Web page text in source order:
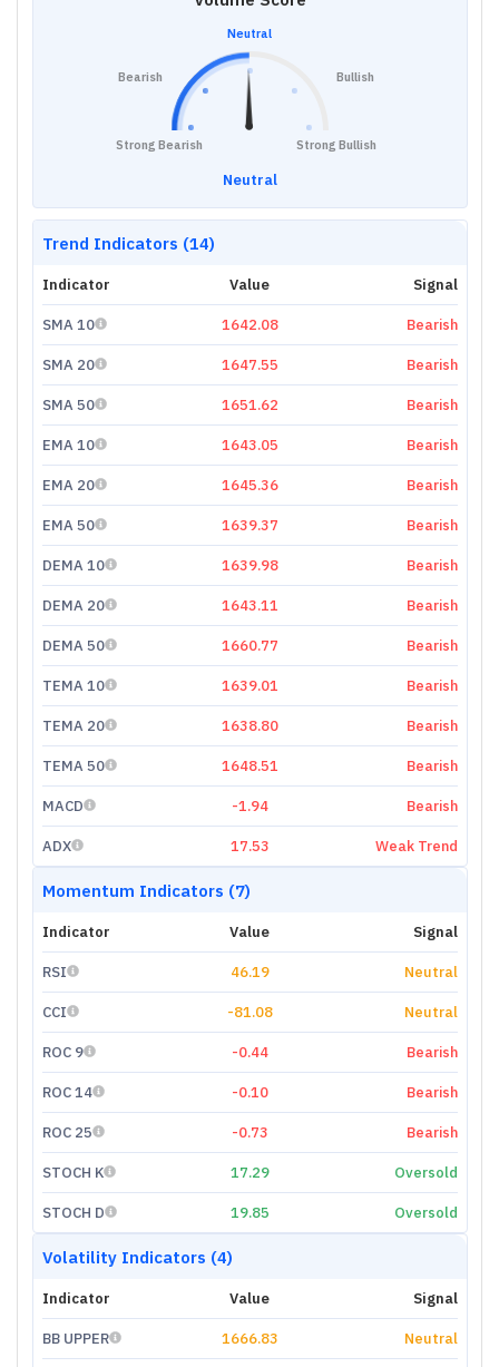
Strong Bearish
Bearish
Neutral
Bullish
Strong Bullish
Neutral
Trend Indicators (14)
Indicator Value Signal
SMA 10 1642.08 Bearish
SMA 20 1647.55 Bearish
SMA 50 1651.62 Bearish
EMA 10 1643.05 Bearish
EMA 20 1645.36 Bearish
EMA 50 1639.37 Bearish
DEMA 10 1639.98 Bearish
DEMA 20 1643.11 Bearish
DEMA 50 1660.77 Bearish
TEMA 10 1639.01 Bearish
TEMA 20 1638.80 Bearish
TEMA 50 1648.51 Bearish
MACD -1.94 Bearish
ADX 17.53 Weak Trend
Momentum Indicators (7)
Indicator Value Signal
RSI 46.19 Neutral
CCI -81.08 Neutral
ROC 9 -0.44 Bearish
ROC 14 -0.10 Bearish
ROC 25 -0.73 Bearish
STOCH K 17.29 Oversold
STOCH D 19.85 Oversold
Volatility Indicators (4)
Indicator Value Signal
BB UPPER 1666.83 Neutral